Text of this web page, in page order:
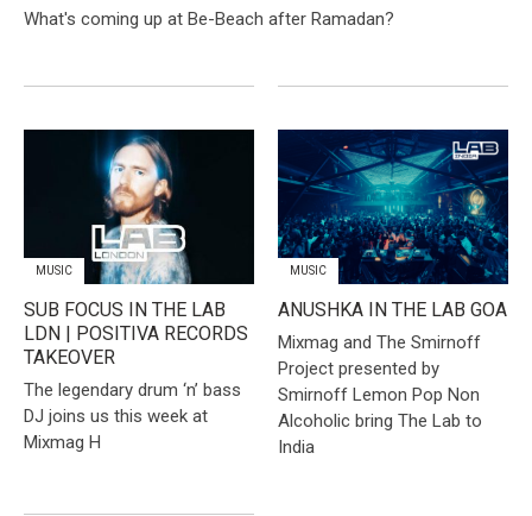
What's coming up at Be-Beach after Ramadan?
MUSIC
​SUB FOCUS IN THE LAB
LDN | POSITIVA RECORDS
TAKEOVER
The legendary drum ‘n’ bass
DJ joins us this week at
Mixmag H
MUSIC
ANUSHKA IN THE LAB GOA
​Mixmag and The Smirnoff
Project presented by
Smirnoff Lemon Pop Non
Alcoholic bring The Lab to
India